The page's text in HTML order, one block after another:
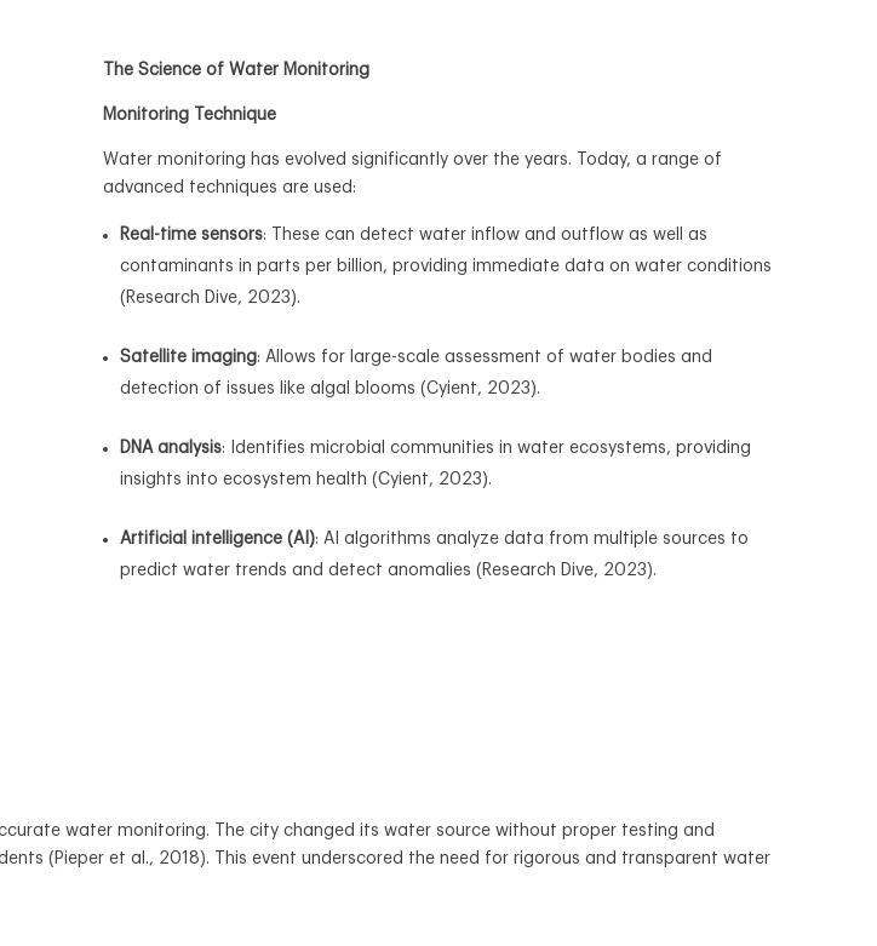
The Science of Water Monitoring
Monitoring Technique
Water monitoring has evolved significantly over the years. Today, a range of
advanced techniques are used:
Real-time sensors: These can detect water inflow and outflow as well as
contaminants in parts per billion, providing immediate data on water conditions
(Research Dive, 2023).
Satellite imaging: Allows for large-scale assessment of water bodies and
detection of issues like algal blooms (Cyient, 2023).
DNA analysis: Identifies microbial communities in water ecosystems, providing
insights into ecosystem health (Cyient, 2023).
Artificial intelligence (AI): AI algorithms analyze data from multiple sources to
predict water trends and detect anomalies (Research Dive, 2023).
water monitoring. The city changed its water source without proper testing and
(Pieper et al., 2018). This event underscored the need for rigorous and transparent water